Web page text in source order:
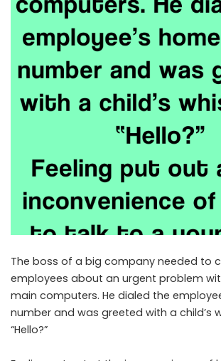
The boss of a big company needed to
employees about an urgent problem
main computers. He dialed the
number and was greeted with a child’s
“Hello?”